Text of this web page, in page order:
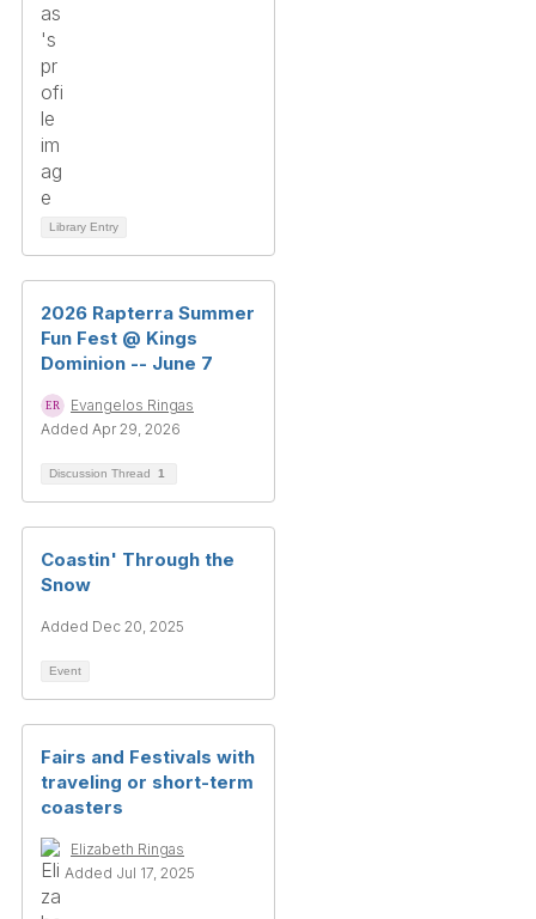
Library Entry
2026 Rapterra Summer
Fun Fest @ Kings
Dominion -- June 7
Evangelos Ringas
Added Apr 29, 2026
Discussion Thread 1
Coastin' Through the
Snow
Added Dec 20, 2025
Event
Fairs and Festivals with
traveling or short-term
coasters
Elizabeth Ringas
Added Jul 17, 2025